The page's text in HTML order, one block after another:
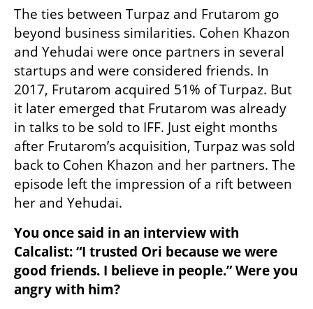
The ties between Turpaz and Frutarom go
beyond business similarities. Cohen Khazon
and Yehudai were once partners in several
startups and were considered friends. In
2017, Frutarom acquired 51% of Turpaz. But
it later emerged that Frutarom was already
in talks to be sold to IFF. Just eight months
after Frutarom’s acquisition, Turpaz was sold
back to Cohen Khazon and her partners. The
episode left the impression of a rift between
her and Yehudai.
You once said in an interview with
Calcalist: “I trusted Ori because we were
good friends. I believe in people.” Were you
angry with him?